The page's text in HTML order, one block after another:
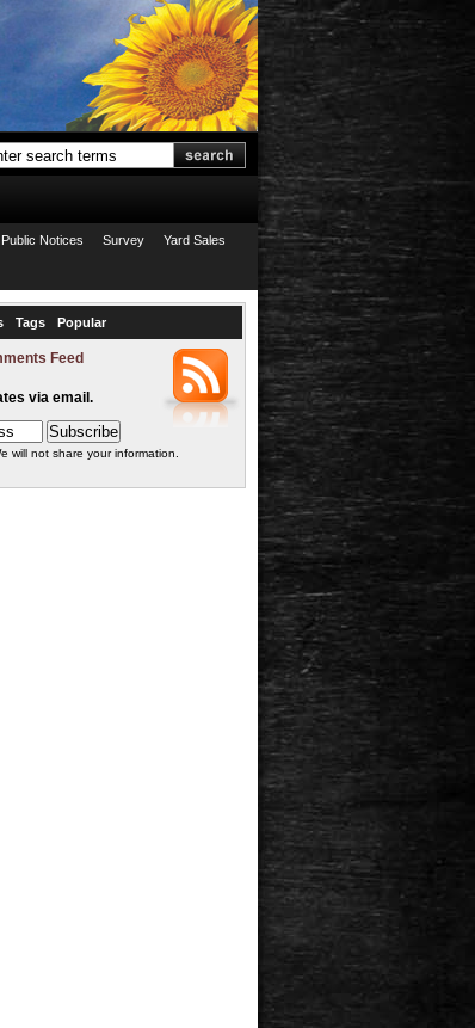
Public Notices Survey Yard Sales
Tags Popular
Feed
via email.
will not share your information.